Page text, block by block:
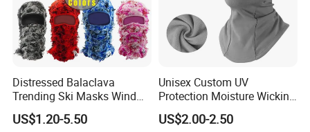
Distressed Balaclava
Trending Ski Masks Wind
Proof Winter Premium One
Size Yeat Shiesty Distress
US$1.20-5.50
Unisex Custom UV
Protection Moisture Wicking
Bandana Balaclava
US$2.00-2.50